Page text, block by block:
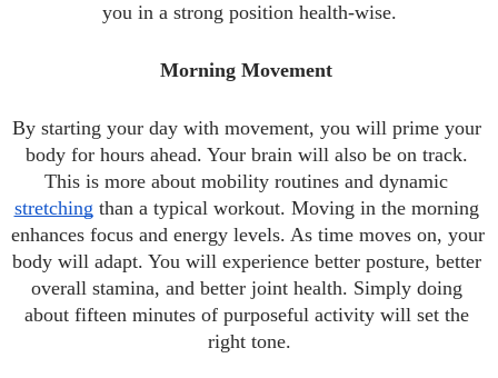
you in a strong position health-wise.
Morning Movement
By starting your day with movement, you will prime your
body for hours ahead. Your brain will also be on track.
stretching than a typical workout. Moving in the morning
enhances focus and energy levels. As time moves on, your
body will adapt. You will experience better posture, better
overall stamina, and better joint health. Simply doing
about fifteen minutes of purposeful activity will set the
right tone.